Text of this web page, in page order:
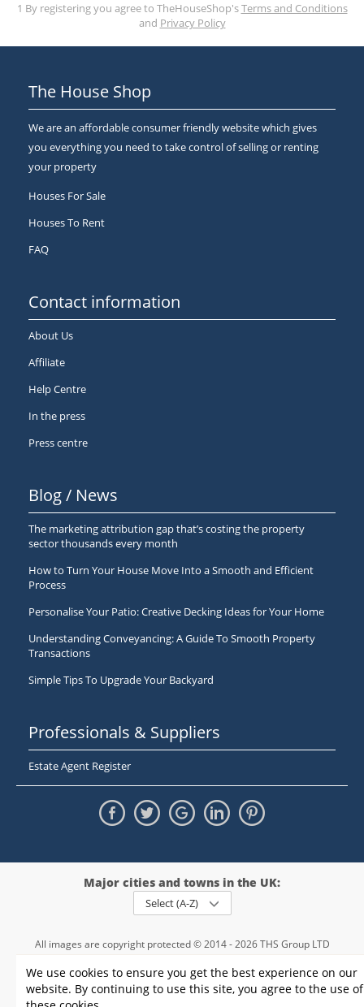
1 By registering you agree to TheHouseShop'sTerms and Conditions
and Privacy Policy
We use cookies to ensure you get the best experience on our
website. By continuing to use this site, you agree to the use of
The House Shop
We are an affordable consumer friendly website which gives
you everything you need to take control of selling or renting
your property
Houses For Sale
Houses To Rent
FAQ
Contact information
About Us
Affiliate
Help Centre
In the press
Press centre
Blog / News
The marketing attribution gap that’s costing the property
sector thousands every month
How to Turn Your House Move Into a Smooth and Efficient
Process
Personalise Your Patio: Creative Decking Ideas for Your Home
Understanding Conveyancing: A Guide To Smooth Property
Transactions
Simple Tips To Upgrade Your Backyard
Professionals & Suppliers
Estate Agent Register
Major cities and towns in the UK:
Select (A-Z)
All images are copyright protected © 2014 - 2026 THS Group LTD
registration number - 09952974
, VAT 234015745
Information Privacy policy| Terms and conditions Cookie policy